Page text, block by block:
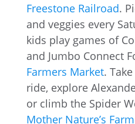
Freestone Railroad.
and veggies every
kids play games of
and Jumbo Connect
Farmers Market.
ride, explore
or climb the Spider
Mother Nature’s Farm